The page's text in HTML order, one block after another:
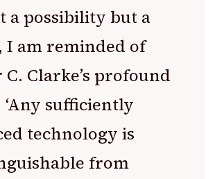
a possibility but a
I am reminded of
Clarke’s profound
sufficiently
technology is
from